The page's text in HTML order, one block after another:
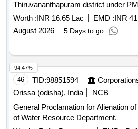
Thiruvananthapuram district under
Retaining wall 1.20 m height- 245 RM
Worth :INR 16.65 Lac EMD :INR
August 2026
5 Days to go
46 TID:98851594
Orissa (odisha), India
NCB
General Proclamation for Alienation
of Water Resource Department.
94.47%